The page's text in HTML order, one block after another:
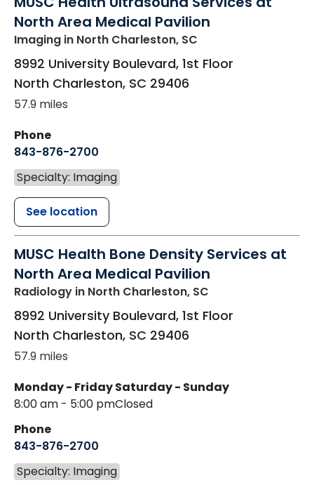
North Area Medical Pavilion
Imaging in North Charleston, SC
8992 University Boulevard, 1st Floor
North Charleston, SC 29406
57.9 miles
Phone
843-876-2700
Specialty: Imaging
See location
MUSC Health Bone Density Services at
North Area Medical Pavilion
Radiology in North Charleston, SC
8992 University Boulevard, 1st Floor
North Charleston, SC 29406
57.9 miles
Monday - Friday
8:00 am - 5:00 pm
Saturday - Sunday
Closed
Phone
843-876-2700
Specialty: Imaging